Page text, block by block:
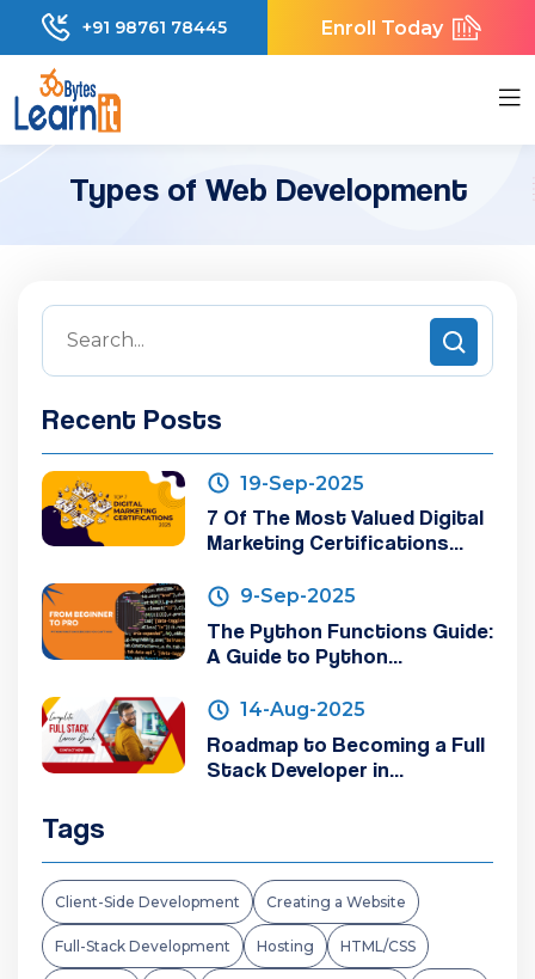
+91 98761 78445 Enroll Today
Types of Web Development
Recent Posts
19-Sep-2025
7 Of The Most Valued Digital
Marketing Certifications...
9-Sep-2025
The Python Functions Guide:
A Guide to Python...
14-Aug-2025
Roadmap to Becoming a Full
Stack Developer in...
Tags
Client-Side Development Creating a Website
Full-Stack Development Hosting HTML/CSS